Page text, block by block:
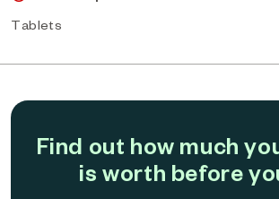
Tablets
Find out how much
is worth before